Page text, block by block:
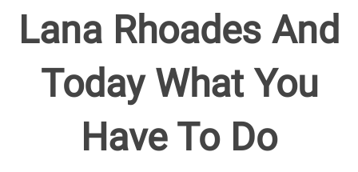
Lana Rhoades And
Today What You
Have To Do